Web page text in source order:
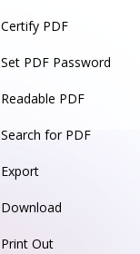
Certify PDF
Set PDF Password
Readable PDF
Search for PDF
Export
Download
Print Out